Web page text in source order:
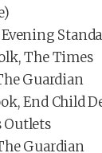
Evening
The Times
Guardian
End Child
Outlets
Guardian